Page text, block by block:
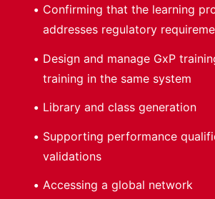
Confirming that the learning
addresses regulatory
Design and manage GxP
training in the same system
Library and class generation
Supporting performance
validations
Accessing a global network